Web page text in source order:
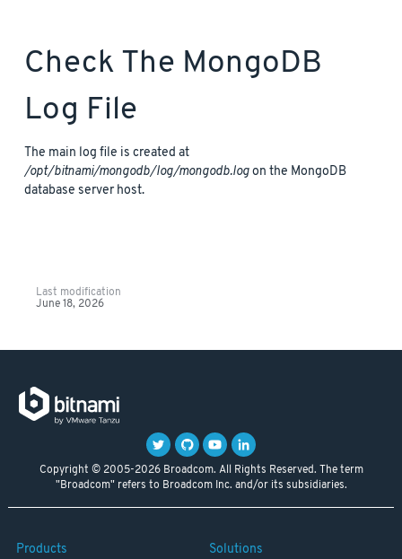
Check The MongoDB
Log File
The main log file is created at
/opt/bitnami/mongodb/log/mongodb.logon the MongoDB
database server host.
Last modification
June 18, 2026
Copyright © 2005-2026 Broadcom. All Rights Reserved. The term
"Broadcom" refers to Broadcom Inc. and/or its subsidiaries.
Products Solutions